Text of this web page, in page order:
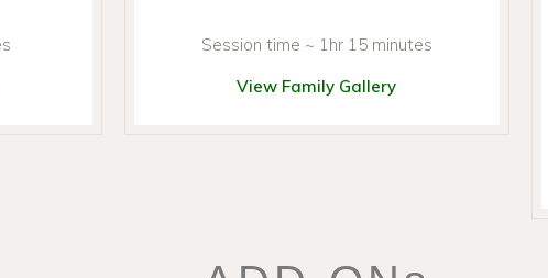
Session time ~ 1hr 15 minutes
View Family Gallery